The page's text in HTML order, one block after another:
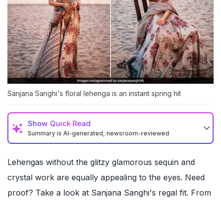
Sanjana Sanghi's floral lehenga is an instant spring hit
Show Quick Read
Summary is AI-generated, newsroom-reviewed
Lehengas without the glitzy glamorous sequin and
crystal work are equally appealing to the eyes. Need
proof? Take a look at Sanjana Sanghi's regal fit. From